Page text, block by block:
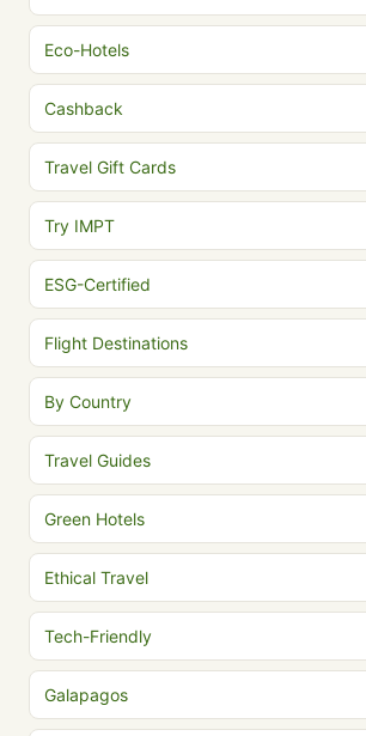
Eco-Hotels
Cashback
Travel Gift Cards
Try IMPT
ESG-Certified
Flight Destinations
By Country
Travel Guides
Green Hotels
Ethical Travel
Tech-Friendly
Galapagos